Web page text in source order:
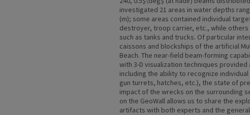
investigated 21 areas in water depths
(m); some areas contained individual
destroyer, troop carrier, etc., while
such as tanks and trucks. Of particular
caissons and blockships of the artificial
Beach. The near-field beam-forming
with 3-D visualization techniques
including the ability to recognize
gun turrets, hatches, etc.), the state of
impact of the wrecks on the surrounding
on the GeoWall allows us to share the
artifacts with both experts and the